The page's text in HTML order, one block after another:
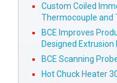
Custom Coiled
Thermocouple and
BCE Improves
Designed Extrusion
BCE Scanning
Hot Chuck Heater